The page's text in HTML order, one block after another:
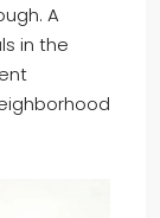
A
in the